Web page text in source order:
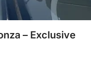
– Exclusive